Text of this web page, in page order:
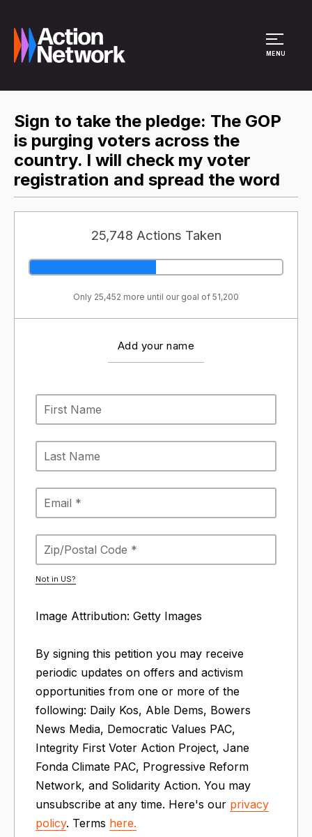
MENU
Sign to take the pledge: The GOP
is purging voters across the
country. I will check my voter
registration and spread the word
25,748 Actions Taken
Only 25,452 more until our goal of 51,200
Add your name
Not in US?
Image Attribution: Getty Images
By signing this petition you may receive
periodic updates on offers and activism
opportunities from one or more of the
following: Daily Kos, Able Dems, Bowers
News Media, Democratic Values PAC,
Integrity First Voter Action Project, Jane
Fonda Climate PAC, Progressive Reform
Network, and Solidarity Action. You may
unsubscribe at any time. Here's our privacy
policy. Terms here.